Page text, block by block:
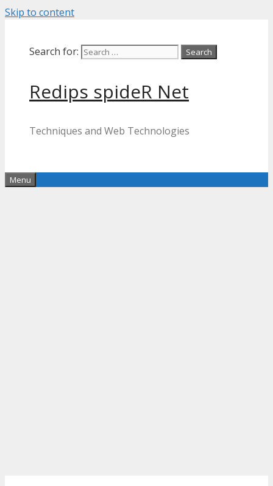
Skip to content
Search for:
Redips spideR Net
Techniques and Web Technologies
Menu